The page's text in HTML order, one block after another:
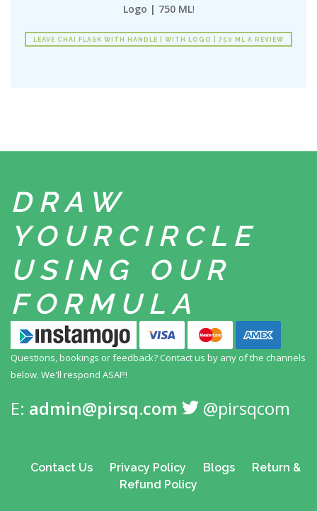
Logo | 750 ML!
LEAVE CHAI FLASK WITH HANDLE | WITH LOGO | 750 ML A REVIEW
DRAW
YOUR CIRCLE
USING
OUR
FORMULA
Questions, bookings or feedback? Contact us by any of the channels
below. We'll respond ASAP!
E: admin@pirsq.com @pirsqcom
Contact Us Privacy Policy Blogs
Return &
Refund Policy